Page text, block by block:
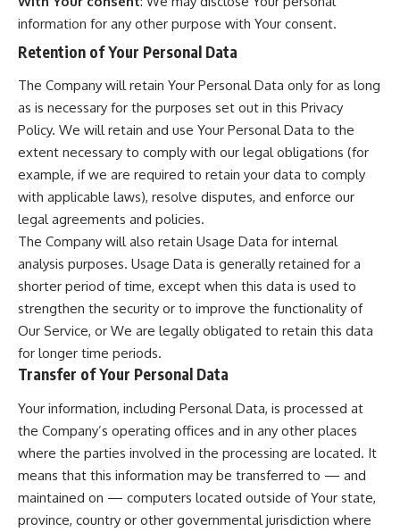
information for any other purpose with Your consent.
Retention of Your Personal Data
The Company will retain Your Personal Data only for as long
as is necessary for the purposes set out in this Privacy
Policy. We will retain and use Your Personal Data to the
extent necessary to comply with our legal obligations (for
example, if we are required to retain your data to comply
with applicable laws), resolve disputes, and enforce our
legal agreements and policies.
The Company will also retain Usage Data for internal
analysis purposes. Usage Data is generally retained for a
shorter period of time, except when this data is used to
strengthen the security or to improve the functionality of
Our Service, or We are legally obligated to retain this data
for longer time periods.
Transfer of Your Personal Data
Your information, including Personal Data, is processed at
the Company’s operating offices and in any other places
where the parties involved in the processing are located. It
means that this information may be transferred to — and
maintained on — computers located outside of Your state,
province, country or other governmental jurisdiction where